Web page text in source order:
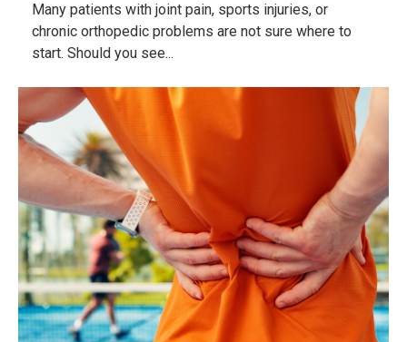
Many patients with joint pain, sports injuries, or
chronic orthopedic problems are not sure where to
start. Should you see...